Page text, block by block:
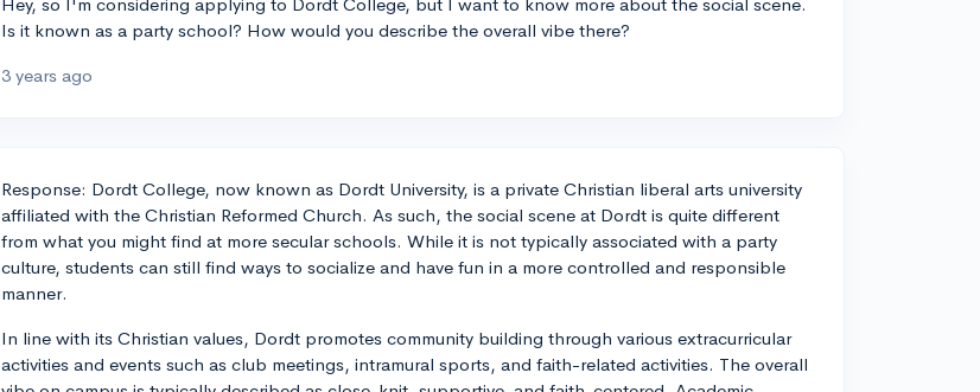
Is it known as a party school? How would you describe the overall vibe there?
3 years ago
Response: Dordt College, now known as Dordt University, is a private Christian liberal arts university
affiliated with the Christian Reformed Church. As such, the social scene at Dordt is quite different
from what you might find at more secular schools. While it is not typically associated with a party
culture, students can still find ways to socialize and have fun in a more controlled and responsible
manner.
In line with its Christian values, Dordt promotes community building through various extracurricular
activities and events such as club meetings, intramural sports, and faith-related activities. The overall